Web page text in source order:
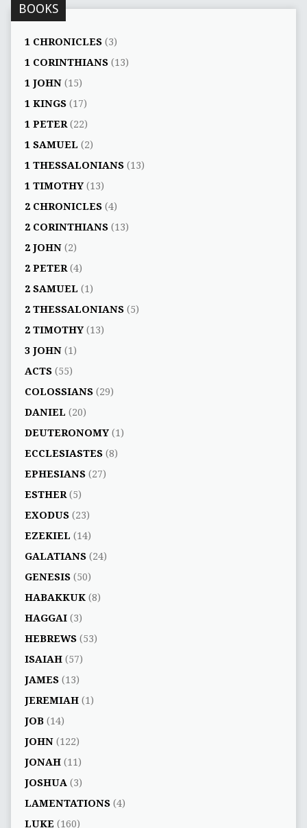
BOOKS
1 CHRONICLES(3)
1 CORINTHIANS(13)
1 JOHN(15)
1 KINGS(17)
1 PETER(22)
1 SAMUEL (2)
1 THESSALONIANS(13)
1 TIMOTHY(13)
2 CHRONICLES(4)
2 CORINTHIANS(13)
2 JOHN(2)
2 PETER(4)
2 SAMUEL (1)
2 THESSALONIANS(5)
2 TIMOTHY(13)
3 JOHN(1)
ACTS(55)
COLOSSIANS(29)
DANIEL (20)
DEUTERONOMY(1)
ECCLESIASTES(8)
EPHESIANS(27)
ESTHER(5)
EXODUS(23)
EZEKIEL (14)
GALATIANS(24)
GENESIS(50)
HABAKKUK(8)
HAGGAI(3)
HEBREWS(53)
ISAIAH(57)
JAMES(13)
JEREMIAH(1)
JOB(14)
JOHN(122)
JONAH(11)
JOSHUA (3)
LAMENTATIONS(4)
LUKE (160)